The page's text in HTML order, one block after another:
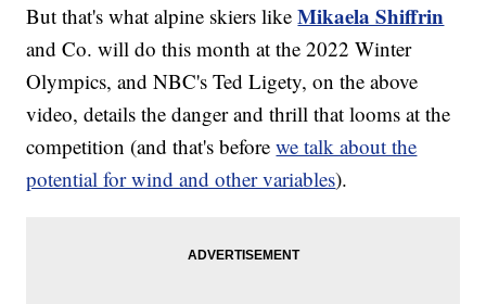
But that's what alpine skiers likeMikaela Shiffrin
and Co. will do this month at the 2022 Winter
Olympics, and NBC's Ted Ligety, on the above
video, details the danger and thrill that looms at the
competition (and that's beforewe talk about the
potential for wind and other variables).